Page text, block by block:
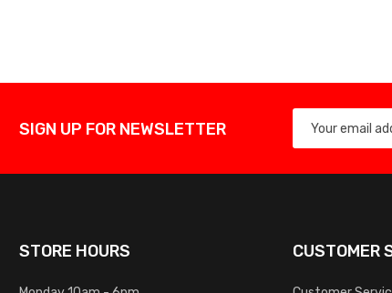
SIGN UP FOR NEWSLETTER
STORE HOURS CUSTOMER